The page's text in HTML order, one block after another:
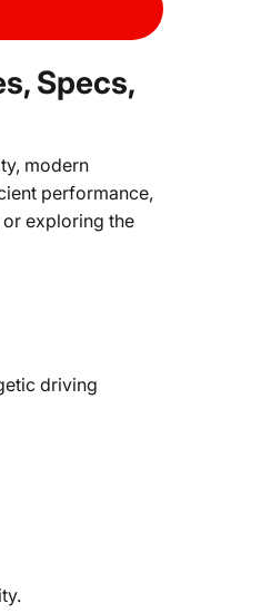
Specs,
modern
performance,
exploring the
driving